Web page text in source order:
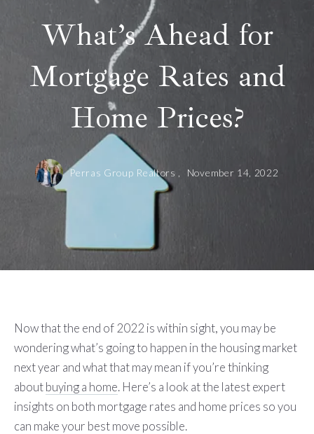
What’s Ahead for
Mortgage Rates and
Home Prices?
Perras Group Realtors , November 14, 2022
Now that the end of 2022 is within sight, you may be
wondering what’s going to happen in the housing market
next year and what that may mean if you’re thinking
aboutbuying a home. Here’s a look at the latest expert
insights on both mortgage rates and home prices so you
can make your best move possible.